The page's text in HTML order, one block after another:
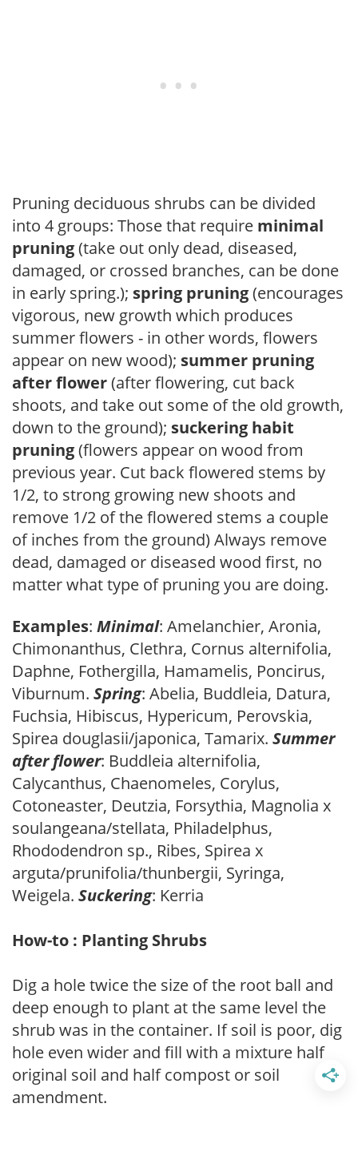
Pruning deciduous shrubs can be divided
into 4 groups: Those that require minimal
pruning(take out only dead, diseased,
damaged, or crossed branches, can be done
in early spring.); spring pruning(encourages
vigorous, new growth which produces
summer flowers - in other words, flowers
appear on new wood); summer pruning
after flower(after flowering, cut back
shoots, and take out some of the old growth,
down to the ground); suckering habit
pruning(flowers appear on wood from
previous year. Cut back flowered stems by
1/2, to strong growing new shoots and
remove 1/2 of the flowered stems a couple
of inches from the ground) Always remove
dead, damaged or diseased wood first, no
matter what type of pruning you are doing.
Examples: Minimal: Amelanchier, Aronia,
Chimonanthus, Clethra, Cornus alternifolia,
Daphne, Fothergilla, Hamamelis, Poncirus,
Viburnum. Spring: Abelia, Buddleia, Datura,
Fuchsia, Hibiscus, Hypericum, Perovskia,
Spirea douglasii/japonica, Tamarix. Summer
after flower: Buddleia alternifolia,
Calycanthus, Chaenomeles, Corylus,
Cotoneaster, Deutzia, Forsythia, Magnolia x
soulangeana/stellata, Philadelphus,
Rhododendron sp., Ribes, Spirea x
arguta/prunifolia/thunbergii, Syringa,
Weigela. Suckering: Kerria
How-to : Planting Shrubs
Dig a hole twice the size of the root ball and
deep enough to plant at the same level the
shrub was in the container. If soil is poor, dig
hole even wider and fill with a mixture half
original soil and half compost or soil
amendment.